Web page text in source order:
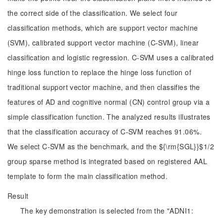
the correct side of the classification. We select four
classification methods, which are support vector machine
(SVM), calibrated support vector machine (C-SVM), linear
classification and logistic regression. C-SVM uses a calibrated
hinge loss function to replace the hinge loss function of
traditional support vector machine, and then classifies the
features of AD and cognitive normal (CN) control group via a
simple classification function. The analyzed results illustrates
that the classification accuracy of C-SVM reaches 91.06%.
We select C-SVM as the benchmark, and the ${\rm{SGL}}$1/2
group sparse method is integrated based on registered AAL
template to form the main classification method.
Result
The key demonstration is selected from the "ADNI1: